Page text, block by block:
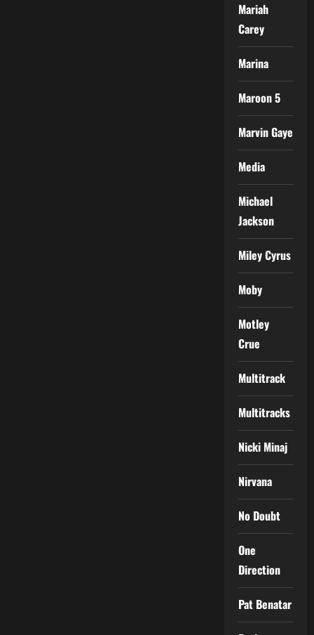
Mariah
Carey
Marina
Maroon 5
Marvin Gaye
Media
Michael
Jackson
Miley Cyrus
Moby
Motley
Crue
Multitrack
Multitracks
Nicki Minaj
Nirvana
No Doubt
One
Direction
Pat Benatar